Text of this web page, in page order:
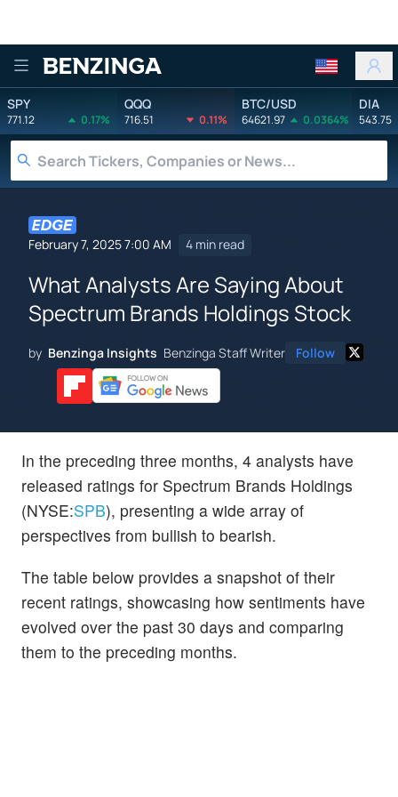
Benzinga
SPY
771.12 0.17%
QQQ
716.51 0.11%
BTC/USD
64621.97 0.0364%
DIA
543.75
February 7, 2025 7:00 AM 4 min read
What Analysts Are Saying About
Spectrum Brands Holdings Stock
by Benzinga Insights Benzinga Staff Writer Follow
In the preceding three months, 4 analysts have
released ratings for Spectrum Brands Holdings
(NYSE:SPB), presenting a wide array of
perspectives from bullish to bearish.
The table below provides a snapshot of their
recent ratings, showcasing how sentiments have
evolved over the past 30 days and comparing
them to the preceding months.